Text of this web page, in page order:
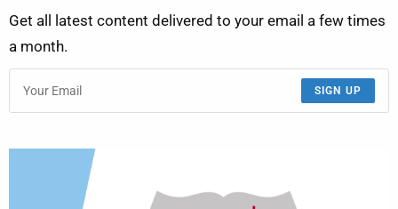
Get all latest content delivered to your email a few times
a month.
SIGN UP